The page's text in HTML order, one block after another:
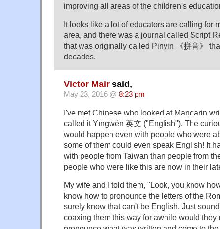
improving all areas of the children's
It looks like a lot of educators are calling for
area, and there was a journal called Script
that was originally called Pinyin 《拼音》
decades.
Victor Mair said,
May 23, 2016 @ 8:23 pm
I've met Chinese who looked at Mandarin
called it Yīngwén 英文 ("English"). The
would happen even with people who were
some of them could even speak English! It
with people from Taiwan than people from
people who were like this are now in their
My wife and I told them, "Look, you know
know how to pronounce the letters of the
surely know that can't be English. Just
coaxing them this way for awhile would they